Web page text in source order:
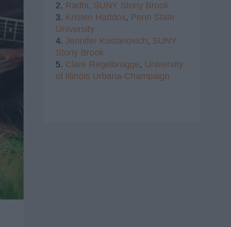
2. Radhi, SUNY Stony Brook
3. Kristen Haddox, Penn State
University
4. Jennifer Kustanovich, SUNY
Stony Brook
5. Clare Regelbrugge, University
of Illinois Urbana-Champaign